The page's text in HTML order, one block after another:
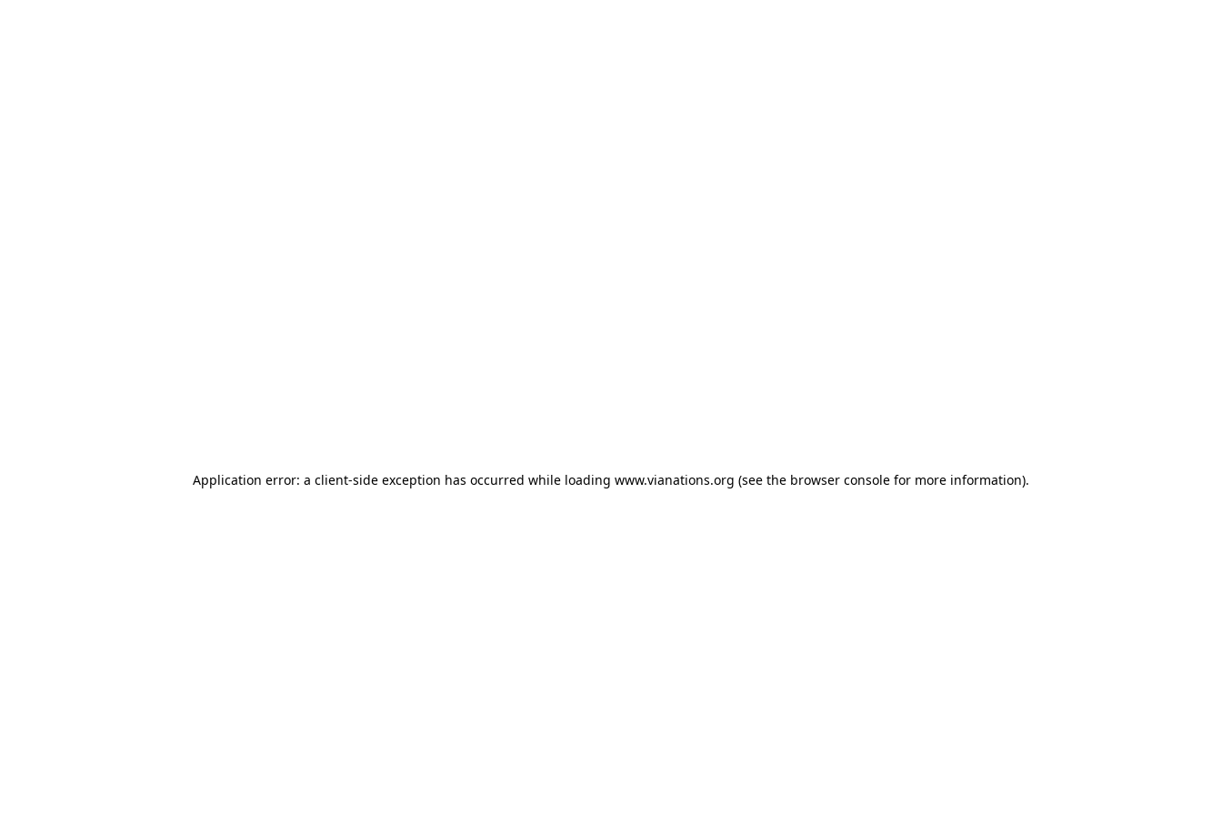
Application error: a client-side exception has occurred while loading www.vianations.org (see the browser console for more information).